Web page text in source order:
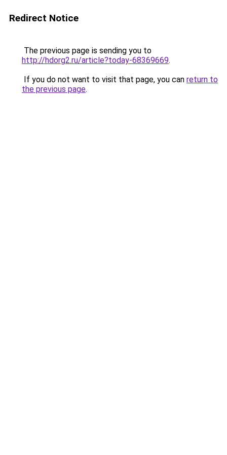
Redirect Notice
The previous page is sending you to
http://hdorg2.ru/article?today-68369669.
If you do not want to visit that page, you can return to
the previous page.